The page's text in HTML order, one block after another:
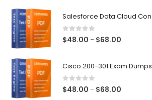
0out of 5
$48.00 – $68.00
through
Cisco 200-301 Exam Dumps
0out of 5
$48.00 – $68.00